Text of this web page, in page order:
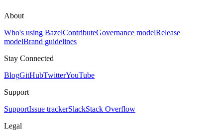
About
Who's using BazelContributeGovernance modelRelease
modelBrand guidelines
Stay Connected
BlogGitHubTwitterYouTube
Support
SupportIssue trackerSlackStack Overflow
Legal